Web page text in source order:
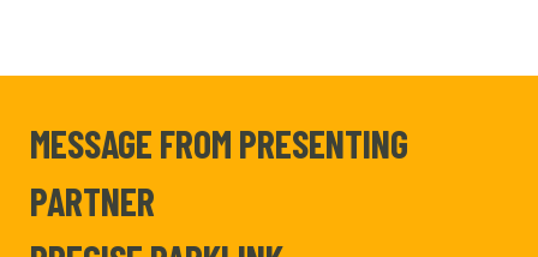
MESSAGE FROM PRESENTING
PARTNER